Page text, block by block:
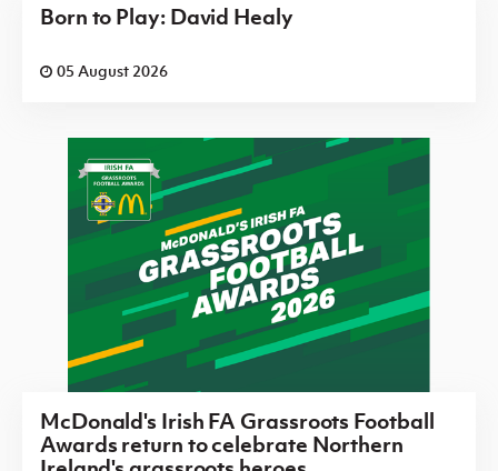
Born to Play: David Healy
05 August 2026
McDonald's Irish FA Grassroots Football
Awards return to celebrate Northern